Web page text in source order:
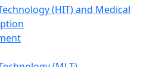
(HIT) and Medical